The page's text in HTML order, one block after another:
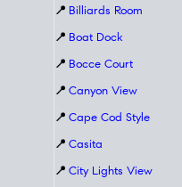
📍 Billiards Room
📍 Boat Dock
📍 Bocce Court
📍 Canyon View
📍 Cape Cod Style
📍 Casita
📍 City Lights View